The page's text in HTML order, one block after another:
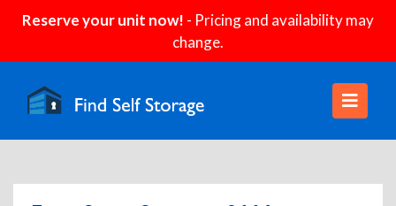
Reserve your unit now! - Pricing and availability may
change.